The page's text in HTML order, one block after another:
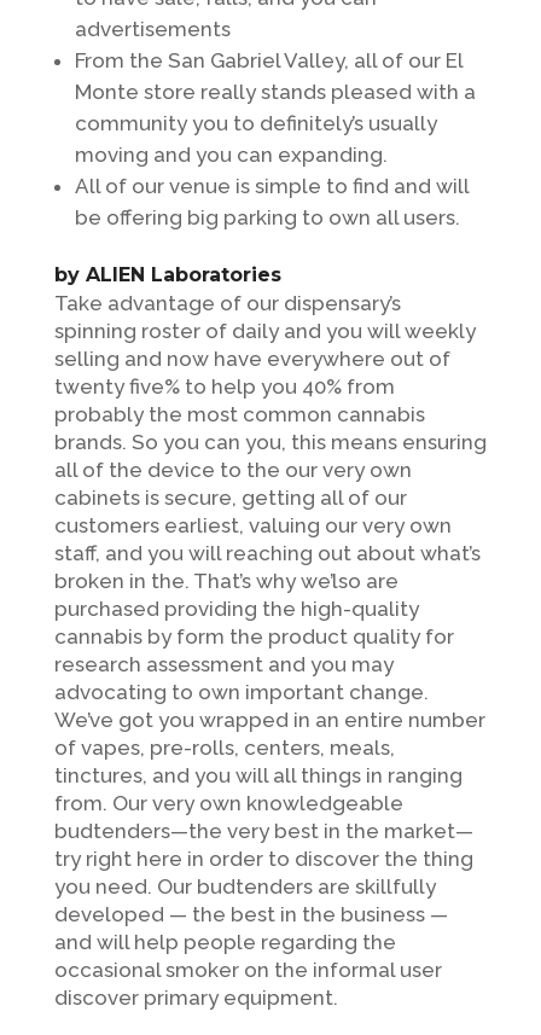
advertisements
From the San Gabriel Valley, all of our El
Monte store really stands pleased with a
community you to definitely’s usually
moving and you can expanding.
All of our venue is simple to find and will
be offering big parking to own all users.
by ALIEN Laboratories
Take advantage of our dispensary’s
spinning roster of daily and you will weekly
selling and now have everywhere out of
twenty five% to help you 40% from
probably the most common cannabis
brands. So you can you, this means ensuring
all of the device to the our very own
cabinets is secure, getting all of our
customers earliest, valuing our very own
staff, and you will reaching out about what’s
broken in the. That’s why we’lso are
purchased providing the high-quality
cannabis by form the product quality for
research assessment and you may
advocating to own important change.
We’ve got you wrapped in an entire number
of vapes, pre-rolls, centers, meals,
tinctures, and you will all things in ranging
from. Our very own knowledgeable
budtenders—the very best in the market—
try right here in order to discover the thing
you need. Our budtenders are skillfully
developed — the best in the business —
and will help people regarding the
occasional smoker on the informal user
discover primary equipment.